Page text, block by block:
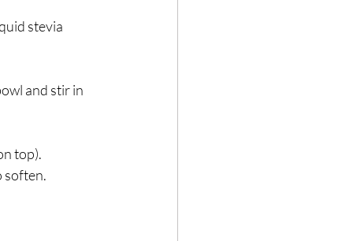
stevia
and stir in
top).⁣